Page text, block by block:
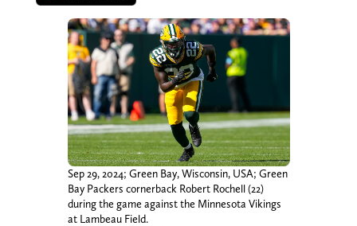
Sep 29, 2024; Green Bay, Wisconsin, USA; Green
Bay Packers cornerback Robert Rochell (22)
during the game against the Minnesota Vikings
at Lambeau Field.